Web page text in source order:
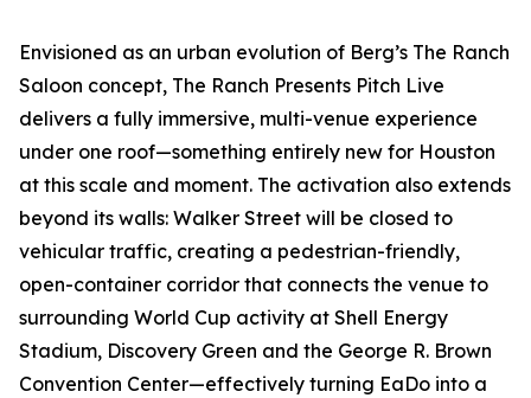
Envisioned as an urban evolution of Berg’s The Ranch
Saloon concept, The Ranch Presents Pitch Live
delivers a fully immersive, multi-venue experience
under one roof—something entirely new for Houston
at this scale and moment. The activation also extends
beyond its walls: Walker Street will be closed to
vehicular traffic, creating a pedestrian-friendly,
open-container corridor that connects the venue to
surrounding World Cup activity at Shell Energy
Stadium, Discovery Green and the George R. Brown
Convention Center—effectively turning EaDo into a